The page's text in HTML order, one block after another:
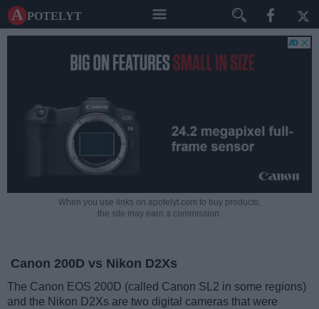
A potelyt
When you use links on apotelyt.com to buy products,
the site may earn a commission.
Canon 200D vs Nikon D2Xs
The Canon EOS 200D (called Canon SL2 in some regions)
and the Nikon D2Xs are two digital cameras that were